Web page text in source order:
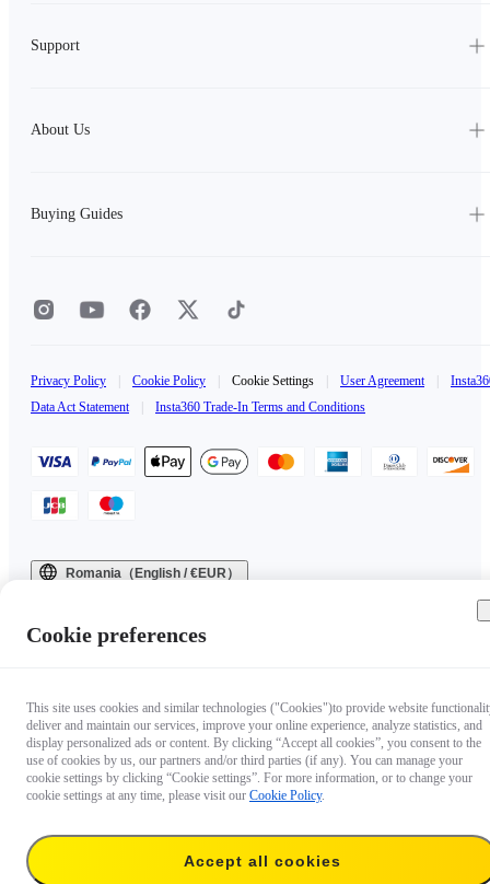
Support
About Us
Buying Guides
Privacy Policy Cookie Policy Cookie Settings User Agreement
Data Act Statement
Insta360 Trade-In Terms and Conditions
Romania（English / €EUR）
Cookie preferences
This site uses cookies and similar technologies ("Cookies")to provide website
deliver and maintain our services, improve your online experience, analyze statistics, and
display personalized ads or content. By clicking “Accept all cookies”, you consent to the
use of cookies by us, our partners and/or third parties (if any). You can manage your
cookie settings by clicking “Cookie settings”. For more information, or to change your
cookie settings at any time, please visit our Cookie Policy.
Accept all cookies